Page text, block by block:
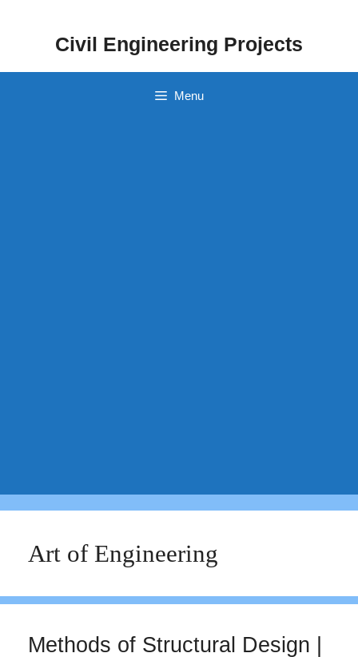
Civil Engineering Projects
Menu
Art of Engineering
Methods of Structural Design |